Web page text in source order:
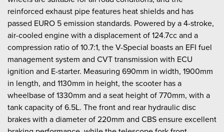
reinforced exhaust pipe features heat shields and has
passed EURO 5 emission standards. Powered by a 4-stroke,
air-cooled engine with a displacement of 124.7cc and a
compression ratio of 10.7:1, the V-Special boasts an EFI fuel
management system and CVT transmission with ECU
ignition and E-starter. Measuring 690mm in width, 1900mm
in length, and 1130mm in height, the scooter has a
wheelbase of 1330mm and a seat height of 770mm, with a
tank capacity of 6.5L. The front and rear hydraulic disc
brakes with a diameter of 220mm and CBS ensure excellent